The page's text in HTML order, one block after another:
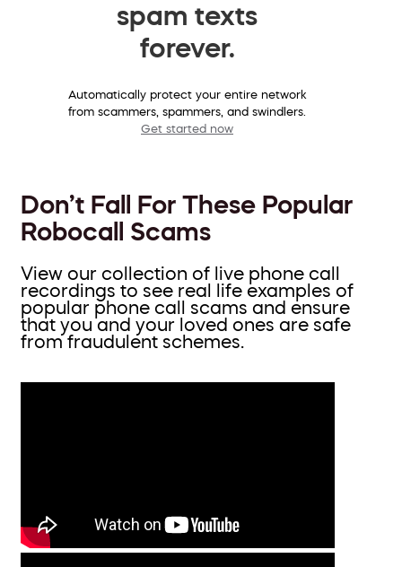
spam texts
forever.
Automatically protect your entire network
from scammers, spammers, and swindlers.
Get started now
Don’t Fall For These Popular
Robocall Scams
View our collection of live phone call
recordings to see real life examples of
popular phone call scams and ensure
that you and your loved ones are safe
from fraudulent schemes.